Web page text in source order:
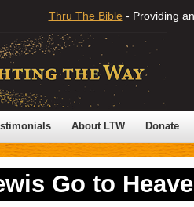
Thru The Bible - Providing
About LTW Donate
Go to